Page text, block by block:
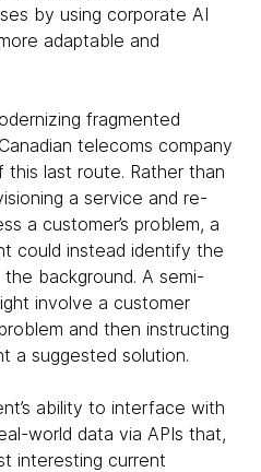
by using corporate AI
adaptable and
fragmented
telecoms company
last route. Rather than
a service and re-
a customer’s problem, a
could instead identify the
background. A semi-
involve a customer
and then instructing
a suggested solution.
ability to interface with
world data via APIs that,
interesting current